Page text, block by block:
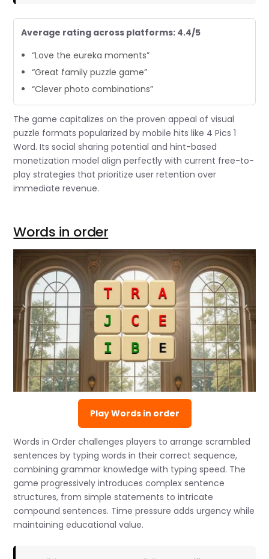
Average rating across platforms: 4.4/5
“Love the eureka moments”
“Great family puzzle game”
“Clever photo combinations”
The game capitalizes on the proven appeal of visual
puzzle formats popularized by mobile hits like 4 Pics 1
Word. Its social sharing potential and hint-based
monetization model align perfectly with current free-to-
play strategies that prioritize user retention over
immediate revenue.
Words in order
Play Words in order
Words in Order challenges players to arrange scrambled
sentences by typing words in their correct sequence,
combining grammar knowledge with typing speed. The
game progressively introduces complex sentence
structures, from simple statements to intricate
compound sentences. Time pressure adds urgency while
maintaining educational value.